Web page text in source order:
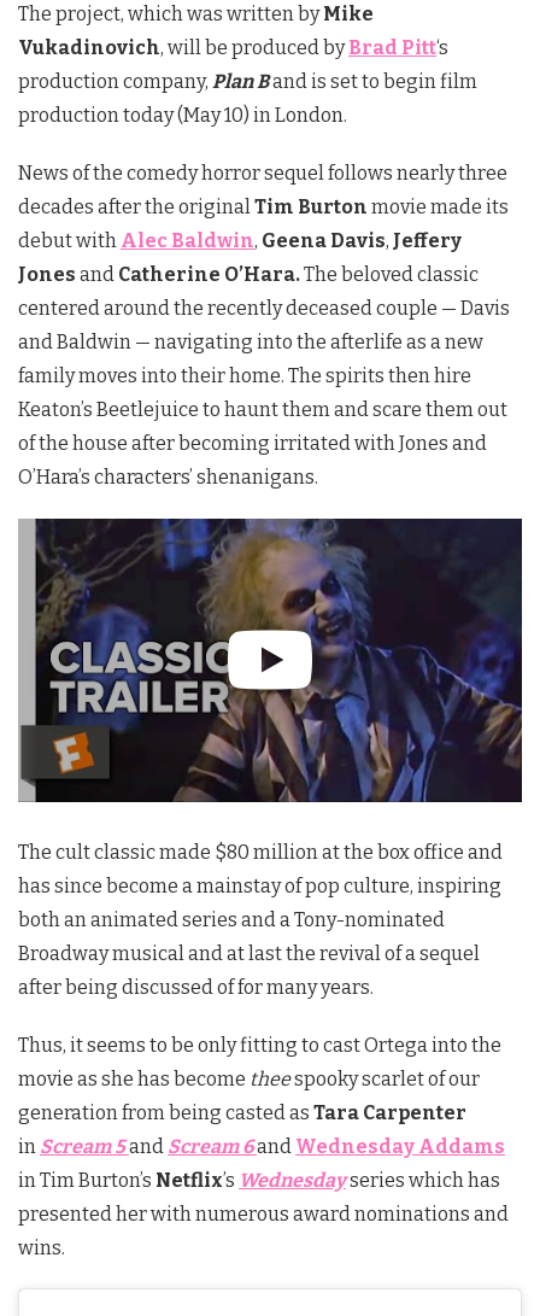
The project, which was written byMike
Vukadinovich, will be produced byBrad Pitt‘s
production company, Plan Band is set to begin film
production today (May 10) in London.
News of the comedy horror sequel follows nearly three
decades after the originalTim Burton movie made its
debut with Alec Baldwin, Geena Davis, Jeffery
Jones and Catherine O’Hara.The beloved classic
centered around the recently deceased couple — Davis
and Baldwin — navigating into the afterlife as a new
family moves into their home. The spirits then hire
Keaton’s Beetlejuice to haunt them and scare them out
of the house after becoming irritated with Jones and
O’Hara’s characters’ shenanigans.
The cult classic made $80 million at the box office and
has since become a mainstay of pop culture, inspiring
both an animated series and a Tony-nominated
Broadway musical and at last the revival of a sequel
after being discussed of for many years.
Thus, it seems to be only fitting to cast Ortega into the
movie as she has become theespooky scarlet of our
generation from being casted as Tara Carpenter
in Scream 5and Scream 6and Wednesday Addams
in Tim Burton’s Netflix’s Wednesdayseries which has
presented her with numerous award nominations and
wins.